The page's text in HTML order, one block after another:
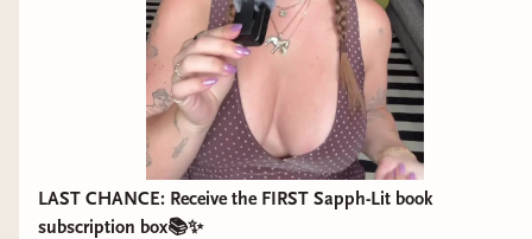
LAST CHANCE: Receive the FIRST Sapph-Lit book
subscription box📚✨